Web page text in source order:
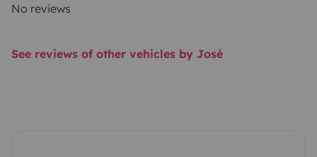
No reviews
See reviews of other vehicles by José